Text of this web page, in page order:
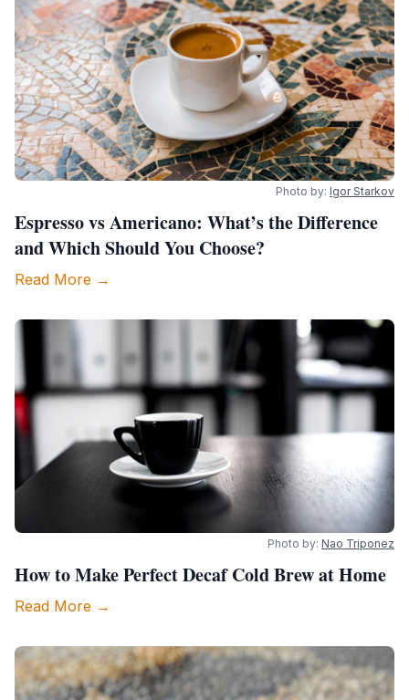
Photo by: Igor Starkov
Espresso vs Americano: What’s the Difference
and Which Should You Choose?
Read More →
Photo by: Nao Triponez
How to Make Perfect Decaf Cold Brew at Home
Read More →